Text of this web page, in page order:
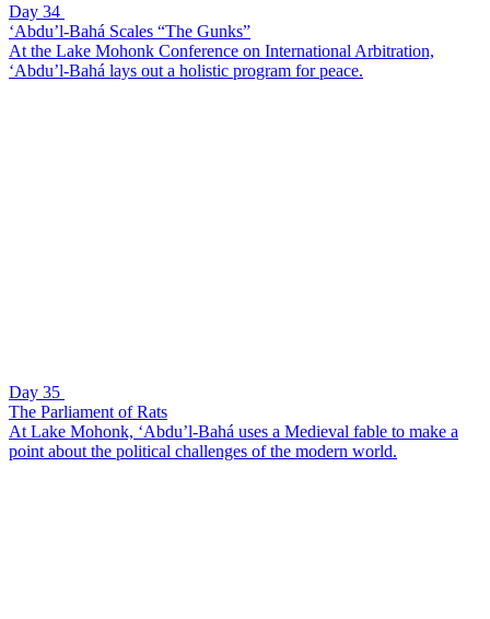
Day 34
‘Abdu’l-Bahá Scales “The Gunks”
At the Lake Mohonk Conference on International Arbitration,
‘Abdu’l-Bahá lays out a holistic program for peace.
Day 35
The Parliament of Rats
At Lake Mohonk, ‘Abdu’l-Bahá uses a Medieval fable to make a
point about the political challenges of the modern world.